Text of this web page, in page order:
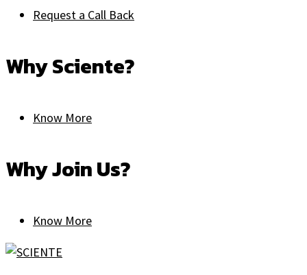
Request a Call Back
Why Sciente?
Know More
Why Join Us?
Know More